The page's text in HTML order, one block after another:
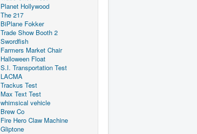
Planet Hollywood
The 217
BiPlane Fokker
Trade Show Booth 2
Swordfish
Farmers Market Chair
Halloween Float
S.I. Transportation Test
LACMA
Trackus Test
Max Text Test
whimsical vehicle
Brew Co
Fire Hero Claw Machine
Gliptone